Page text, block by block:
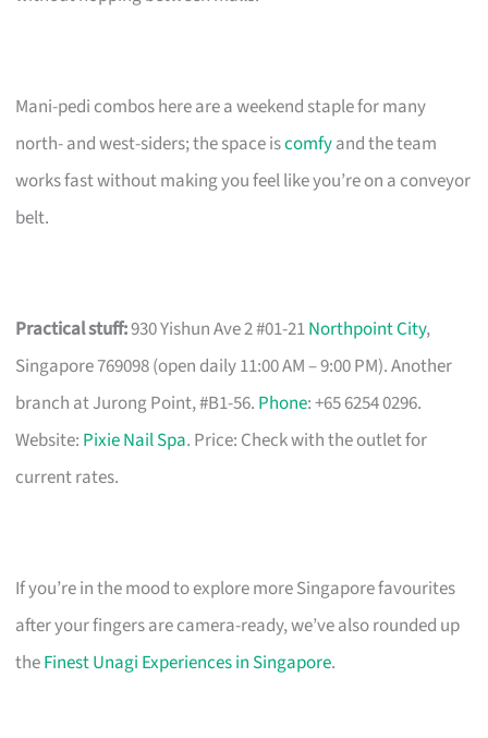
Mani-pedi combos here are a weekend staple for many
north- and west-siders; the space iscomfyand the team
works fast without making you feel like you’re on a conveyor
belt.
Practical stuff:930 Yishun Ave 2 #01-21Northpoint City,
Singapore 769098 (open daily 11:00 AM – 9:00 PM). Another
branch at Jurong Point, #B1-56. Phone: +65 6254 0296.
Website: Pixie Nail Spa. Price: Check with the outlet for
current rates.
If you’re in the mood to explore more Singapore favourites
after your fingers are camera-ready, we’ve also rounded up
theFinest Unagi Experiences in Singapore.